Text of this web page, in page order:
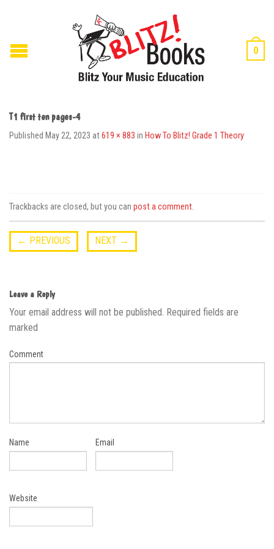
0
T1 first ten pages-4
Published May 22, 2023 at619 × 883 in How To Blitz! Grade 1 Theory
Trackbacks are closed, but you can post a comment.
← PREVIOUS NEXT →
Leave a Reply
Your email address will not be published. Required fields are
marked
Comment
Name Email
Website